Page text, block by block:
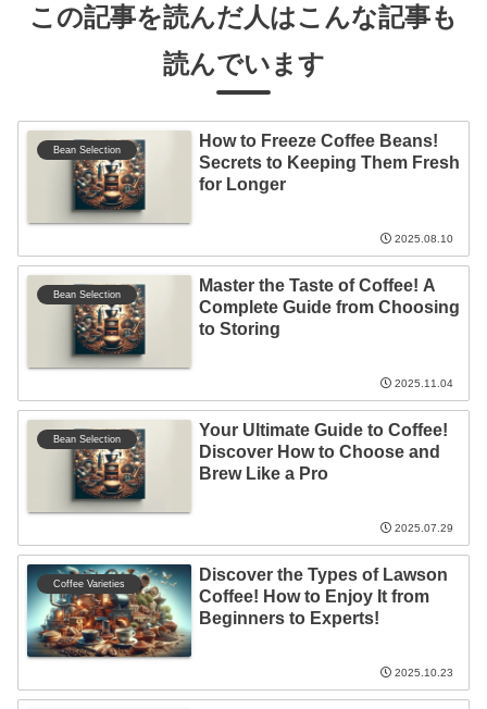
この記事を読んだ人はこんな記事も
読んでいます
Bean Selection
How to Freeze Coffee Beans!
Secrets to Keeping Them Fresh
for Longer
2025.08.10
Bean Selection
Master the Taste of Coffee! A
Complete Guide from Choosing
to Storing
2025.11.04
Bean Selection
Your Ultimate Guide to Coffee!
Discover How to Choose and
Brew Like a Pro
2025.07.29
Coffee Varieties
Discover the Types of Lawson
Coffee! How to Enjoy It from
Beginners to Experts!
2025.10.23